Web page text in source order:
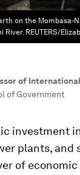
on the Mombasa-
REUTERS/
of
of Government
investment
plants, and
of